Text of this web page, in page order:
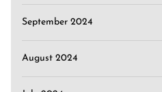
September 2024
August 2024